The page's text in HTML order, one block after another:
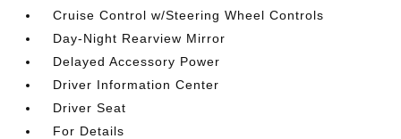
Cruise Control w/Steering Wheel Controls
Day-Night Rearview Mirror
Delayed Accessory Power
Driver Information Center
Driver Seat
For Details